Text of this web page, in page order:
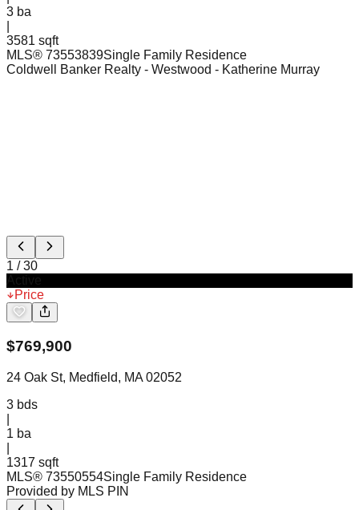
3 ba
3581 sqft
MLS® 73553839Single Family Residence
Coldwell Banker Realty - Westwood - Katherine Murray
1 /30
Price
$769,900
24 Oak St, Medfield, MA 02052
3 bds
1 ba
1317 sqft
MLS® 73550554Single Family Residence
Provided by MLS PIN